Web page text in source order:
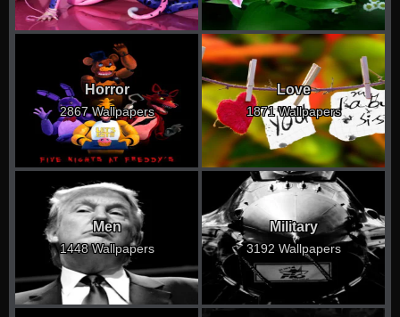
Horror
2867 Wallpapers
Love
1871 Wallpapers
Men
1448 Wallpapers
Military
3192 Wallpapers